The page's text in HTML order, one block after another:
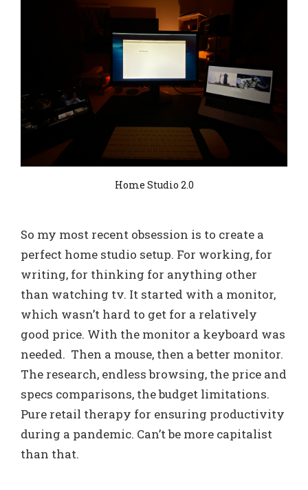
Home Studio 2.0
So my most recent obsession is to create a
perfect home studio setup. For working, for
writing, for thinking for anything other
than watching tv. It started with a monitor,
which wasn’t hard to get for a relatively
good price. With the monitor a keyboard was
needed. Then a mouse, then a better monitor.
The research, endless browsing, the price and
specs comparisons, the budget limitations.
Pure retail therapy for ensuring productivity
during a pandemic. Can’t be more capitalist
than that.